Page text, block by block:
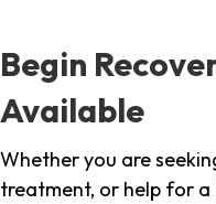
Begin
Available
Whether you are
treatment, or help for a